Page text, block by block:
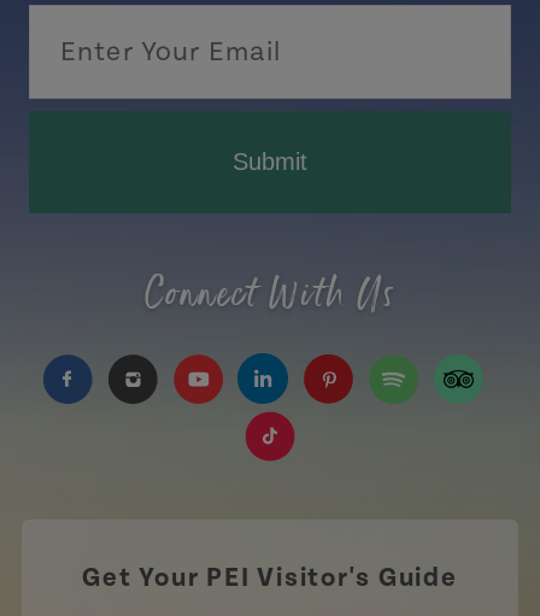
Submit
Connect With Us
https://www.facebook.com/TourismPEI
https://www.instagram.com/tourismpei/
https://www.youtube.com/user/
https://www.linkedin.com/
Get Your PEI Visitor's Guide